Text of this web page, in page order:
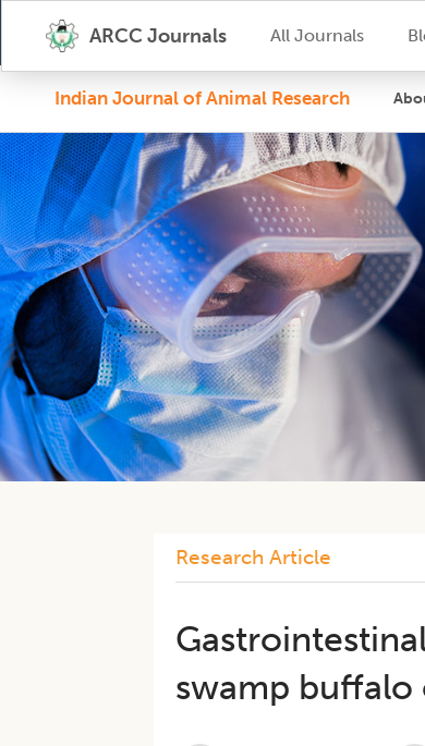
ARCC Journals All Journals
Indian Journal of Animal Research
Research Article
swamp buffalo